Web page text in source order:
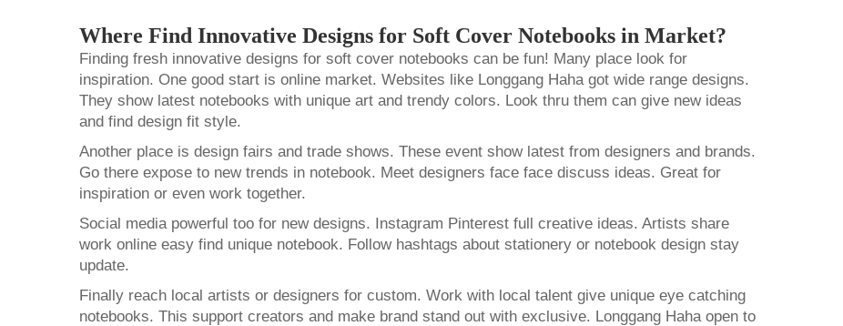
Where Find Innovative Designs for Soft Cover Notebooks in Market?
Finding fresh innovative designs for soft cover notebooks can be fun! Many place look for
inspiration. One good start is online market. Websites like Longgang Haha got wide range designs.
They show latest notebooks with unique art and trendy colors. Look thru them can give new ideas
and find design fit style.
Another place is design fairs and trade shows. These event show latest from designers and brands.
Go there expose to new trends in notebook. Meet designers face face discuss ideas. Great for
inspiration or even work together.
Social media powerful too for new designs. Instagram Pinterest full creative ideas. Artists share
work online easy find unique notebook. Follow hashtags about stationery or notebook design stay
update.
Finally reach local artists or designers for custom. Work with local talent give unique eye catching
notebooks. This support creators and make brand stand out with exclusive. Longgang Haha open to